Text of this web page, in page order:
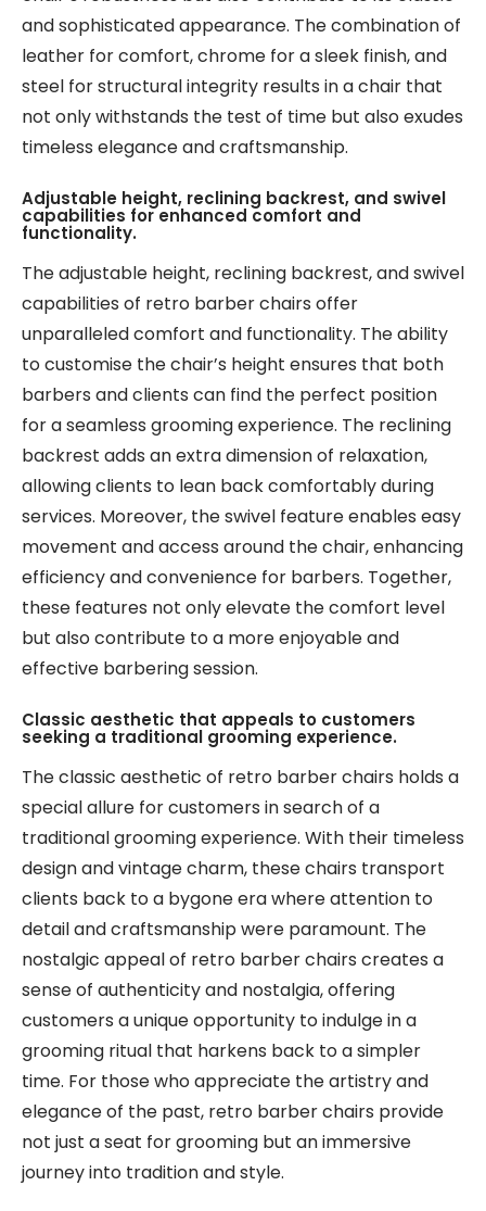
and sophisticated appearance. The combination of
leather for comfort, chrome for a sleek finish, and
steel for structural integrity results in a chair that
not only withstands the test of time but also exudes
timeless elegance and craftsmanship.
Adjustable height, reclining backrest, and swivel
capabilities for enhanced comfort and
functionality.
The adjustable height, reclining backrest, and swivel
capabilities of retro barber chairs offer
unparalleled comfort and functionality. The ability
to customise the chair’s height ensures that both
barbers and clients can find the perfect position
for a seamless grooming experience. The reclining
backrest adds an extra dimension of relaxation,
allowing clients to lean back comfortably during
services. Moreover, the swivel feature enables easy
movement and access around the chair, enhancing
efficiency and convenience for barbers. Together,
these features not only elevate the comfort level
but also contribute to a more enjoyable and
effective barbering session.
Classic aesthetic that appeals to customers
seeking a traditional grooming experience.
The classic aesthetic of retro barber chairs holds a
special allure for customers in search of a
traditional grooming experience. With their timeless
design and vintage charm, these chairs transport
clients back to a bygone era where attention to
detail and craftsmanship were paramount. The
nostalgic appeal of retro barber chairs creates a
sense of authenticity and nostalgia, offering
customers a unique opportunity to indulge in a
grooming ritual that harkens back to a simpler
time. For those who appreciate the artistry and
elegance of the past, retro barber chairs provide
not just a seat for grooming but an immersive
journey into tradition and style.